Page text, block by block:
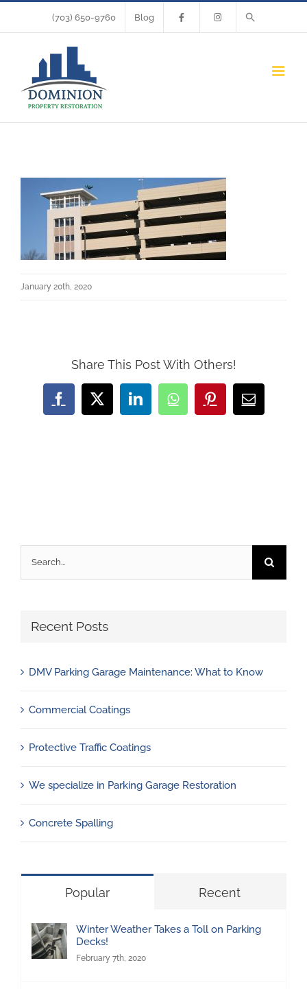
to
(703) 650-9760 Blog
January 20th, 2020
Share This Post With Others!
Facebook
X LinkedInWhatsAppPinterestEmail
Search
for:
Recent Posts
DMV Parking Garage Maintenance: What to Know
Commercial Coatings
Protective Traffic Coatings
We specialize in Parking Garage Restoration
Concrete Spalling
Popular Recent
Winter Weather Takes a Toll on Parking
Decks!
February 7th, 2020